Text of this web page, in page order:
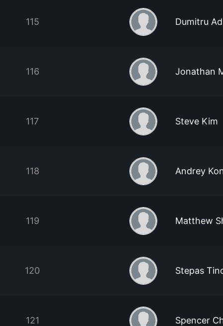
115 Dumitru
116 Jonathan
117 Steve Kim
118 Andrey
119 Matthew
120 Stepas
121 Spencer